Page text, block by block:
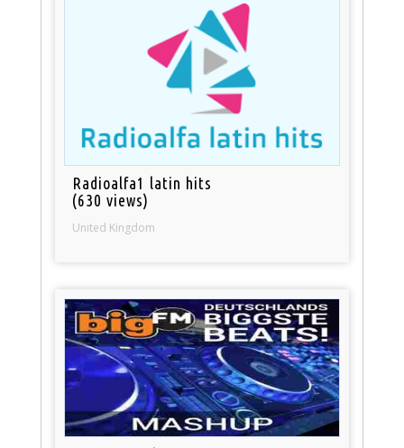
Radioalfa1 latin hits
(630 views)
United Kingdom